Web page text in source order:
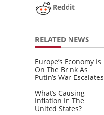
Reddit
RELATED NEWS
Europe’s Economy Is
On The Brink As
Putin’s War Escalates
What’s Causing
Inflation In The
United States?